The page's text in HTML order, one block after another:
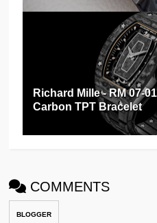
Richard Mille - RM 07-
Carbon TPT Bracelet
COMMENTS
BLOGGER